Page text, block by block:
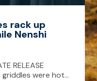
rack up
Nenshi
RELEASE
were hot...